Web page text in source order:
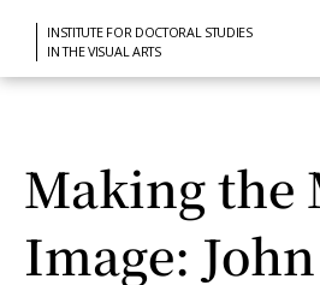
INSTITUTE FOR DOCTORAL STUDIES
IN THE VISUAL ARTS
Making the
Image: John